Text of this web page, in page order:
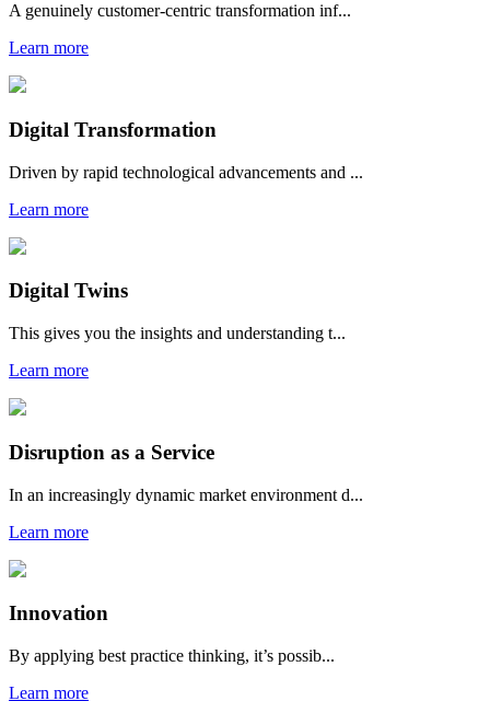
A genuinely customer-centric transformation inf...
Learn more
Digital Transformation
Driven by rapid technological advancements and ...
Learn more
Digital Twins
This gives you the insights and understanding t...
Learn more
Disruption as a Service
In an increasingly dynamic market environment d...
Learn more
Innovation
By applying best practice thinking, it’s possib...
Learn more